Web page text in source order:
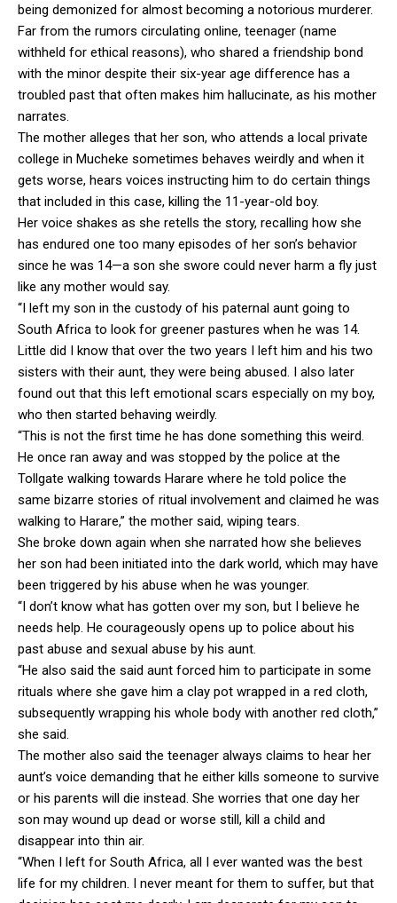
being demonized for almost becoming a notorious murderer.
Far from the rumors circulating online, teenager (name
withheld for ethical reasons), who shared a friendship bond
with the minor despite their six-year age difference has a
troubled past that often makes him hallucinate, as his mother
narrates.
The mother alleges that her son, who attends a local private
college in Mucheke sometimes behaves weirdly and when it
gets worse, hears voices instructing him to do certain things
that included in this case, killing the 11-year-old boy.
Her voice shakes as she retells the story, recalling how she
has endured one too many episodes of her son’s behavior
since he was 14—a son she swore could never harm a fly just
like any mother would say.
“I left my son in the custody of his paternal aunt going to
South Africa to look for greener pastures when he was 14.
Little did I know that over the two years I left him and his two
sisters with their aunt, they were being abused. I also later
found out that this left emotional scars especially on my boy,
who then started behaving weirdly.
“This is not the first time he has done something this weird.
He once ran away and was stopped by the police at the
Tollgate walking towards Harare where he told police the
same bizarre stories of ritual involvement and claimed he was
walking to Harare,” the mother said, wiping tears.
She broke down again when she narrated how she believes
her son had been initiated into the dark world, which may have
been triggered by his abuse when he was younger.
“I don’t know what has gotten over my son, but I believe he
needs help. He courageously opens up to police about his
past abuse and sexual abuse by his aunt.
“He also said the said aunt forced him to participate in some
rituals where she gave him a clay pot wrapped in a red cloth,
subsequently wrapping his whole body with another red cloth,”
she said.
The mother also said the teenager always claims to hear her
aunt’s voice demanding that he either kills someone to survive
or his parents will die instead. She worries that one day her
son may wound up dead or worse still, kill a child and
disappear into thin air.
“When I left for South Africa, all I ever wanted was the best
life for my children. I never meant for them to suffer, but that